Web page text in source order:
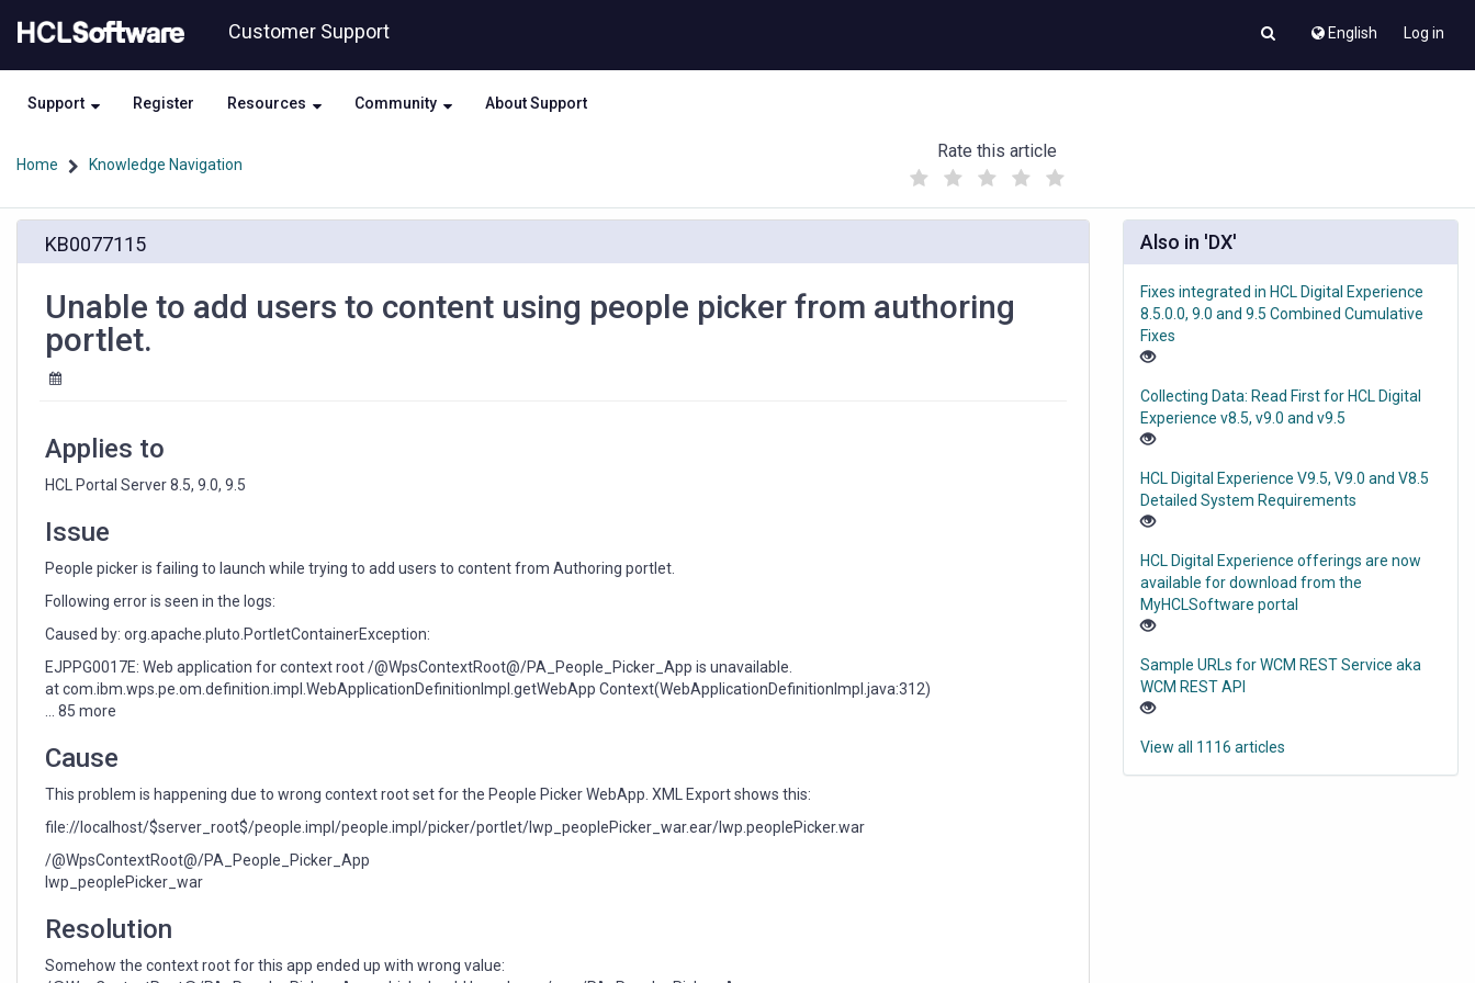
to
content
to
Customer Support English Log in
Support Register Resources Community About Support
Home Knowledge Navigation
Rate this article
(
)
content
authoring
KB0077115
Unable to add users to content using people picker from authoring
portlet.
Applies to
HCL Portal Server 8.5, 9.0, 9.5
Issue
People picker is failing to launch while trying to add users to content from Authoring portlet.
Following error is seen in the logs:
Caused by: org.apache.pluto.PortletContainerException:
EJPPG0017E: Web application for context root /@WpsContextRoot@/PA_People_Picker_App is unavailable.
at com.ibm.wps.pe.om.definition.impl.WebApplicationDefinitionImpl.getWebApp Context(WebApplicationDefinitionImpl.java:312)
... 85 more
Cause
This problem is happening due to wrong context root set for the People Picker WebApp. XML Export shows this:
file://localhost/$server_root$/people.impl/people.impl/picker/portlet/lwp_peoplePicker_war.ear/lwp.peoplePicker.war
/@WpsContextRoot@/PA_People_Picker_App
lwp_peoplePicker_war
Resolution
Somehow the context root for this app ended up with wrong value:
Also in 'DX'
Fixes integrated in HCL Digital Experience
8.5.0.0, 9.0 and 9.5 Combined Cumulative
Fixes
Collecting Data: Read First for HCL Digital
Experience v8.5, v9.0 and v9.5
HCL Digital Experience V9.5, V9.0 and V8.5
Detailed System Requirements
HCL Digital Experience offerings are now
available for download from the
MyHCLSoftware portal
Sample URLs for WCM REST Service aka
WCM REST API
View all 1116 articles